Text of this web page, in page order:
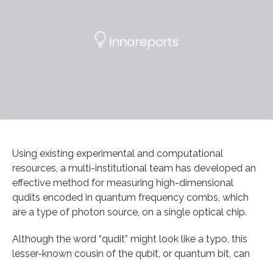
Using existing experimental and computational
resources, a multi-institutional team has developed an
effective method for measuring high-dimensional
qudits encoded in quantum frequency combs, which
are a type of photon source, on a single optical chip.
Although the word “qudit” might look like a typo, this
lesser-known cousin of the qubit, or quantum bit, can